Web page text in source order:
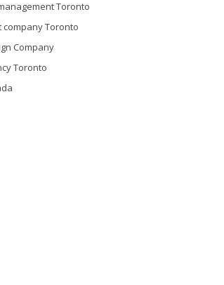
Toronto
Toronto
Company
Toronto